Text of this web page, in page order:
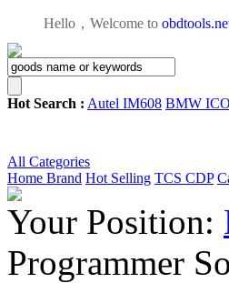
Hello，Welcome to
Hot Search : Autel IM608 BMW
All Categories
Home Brand Hot Selling TCS CDP
Your Position:
Programmer